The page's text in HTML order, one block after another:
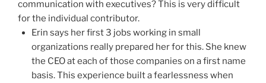
communication with executives? This is very difficult
for the individual contributor.
Erin says her first 3 jobs working in small
organizations really prepared her for this. She knew
the CEO at each of those companies on a first name
basis. This experience built a fearlessness when